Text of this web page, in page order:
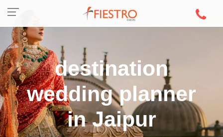
destination
wedding planner
in Jaipur